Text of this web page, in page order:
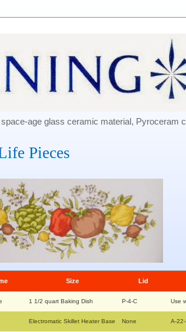
age glass ceramic material, Pyroceram
Pieces
Size Lid
1 1/2 quart Baking Dish P-4-C Use
Electromatic Skillet Heater Base None A-